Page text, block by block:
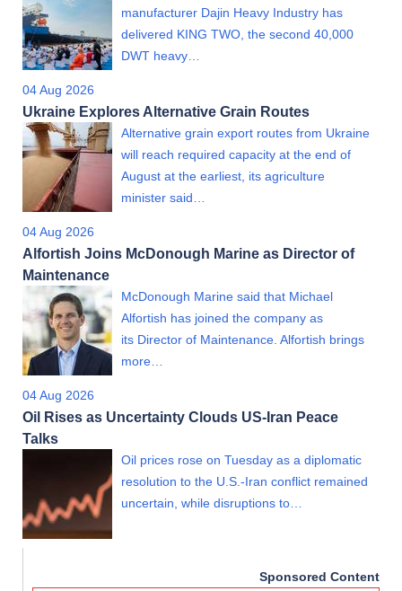
manufacturer Dajin Heavy Industry has
delivered KING TWO, the second 40,000
DWT heavy…
04 Aug 2026
Ukraine Explores Alternative Grain Routes
Alternative grain export routes from Ukraine
will reach required capacity at the end of
August at the earliest, its agriculture
minister said…
04 Aug 2026
Alfortish Joins McDonough Marine as Director of
Maintenance
McDonough Marine said that Michael
Alfortish has joined the company as
its Director of Maintenance. Alfortish brings
more…
04 Aug 2026
Oil Rises as Uncertainty Clouds US-Iran Peace
Talks
Oil prices rose on Tuesday as a diplomatic
resolution to the U.S.-Iran conflict remained
uncertain, while disruptions to…
Sponsored Content